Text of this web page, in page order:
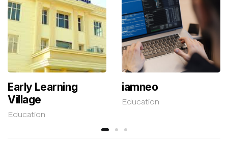
Early Learning
Village
Education
iamneo
Education